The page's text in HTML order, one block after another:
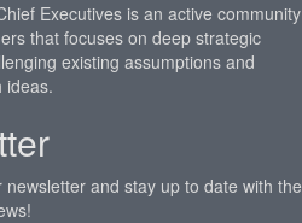
Executives is an active community
that focuses on deep strategic
existing assumptions and
ideas.
newsletter and stay up to date with the